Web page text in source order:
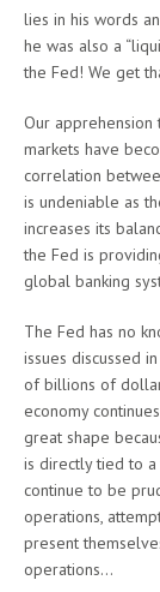
lies in his words
he was also a
the Fed! We get
Our apprehension
markets have
correlation
is undeniable as
increases its
the Fed is
global banking
The Fed has no
issues discussed
of billions of
economy
great shape
is directly tied to
continue to be
operations,
present
operations…